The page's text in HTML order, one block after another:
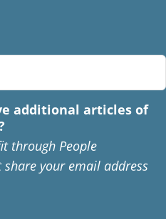
additional articles of
through People
your email address